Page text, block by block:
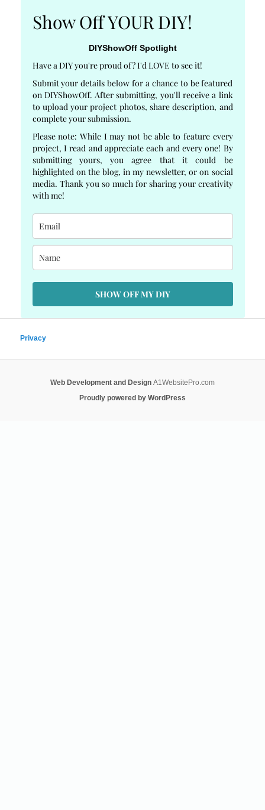
Show Off YOUR DIY!
DIYShowOff Spotlight
Have a DIY you're proud of? I'd LOVE to see it!
Submit your details below for a chance to be featured
on DIYShowOff. After submitting, you'll receive a link
to upload your project photos, share description, and
complete your submission.
Please note: While I may not be able to feature every
project, I read and appreciate each and every one! By
submitting yours, you agree that it could be
highlighted on the blog, in my newsletter, or on social
media. Thank you so much for sharing your creativity
with me!
SHOW OFF MY DIY
Privacy
Web Development and Design A1WebsitePro.com
Proudly powered by WordPress